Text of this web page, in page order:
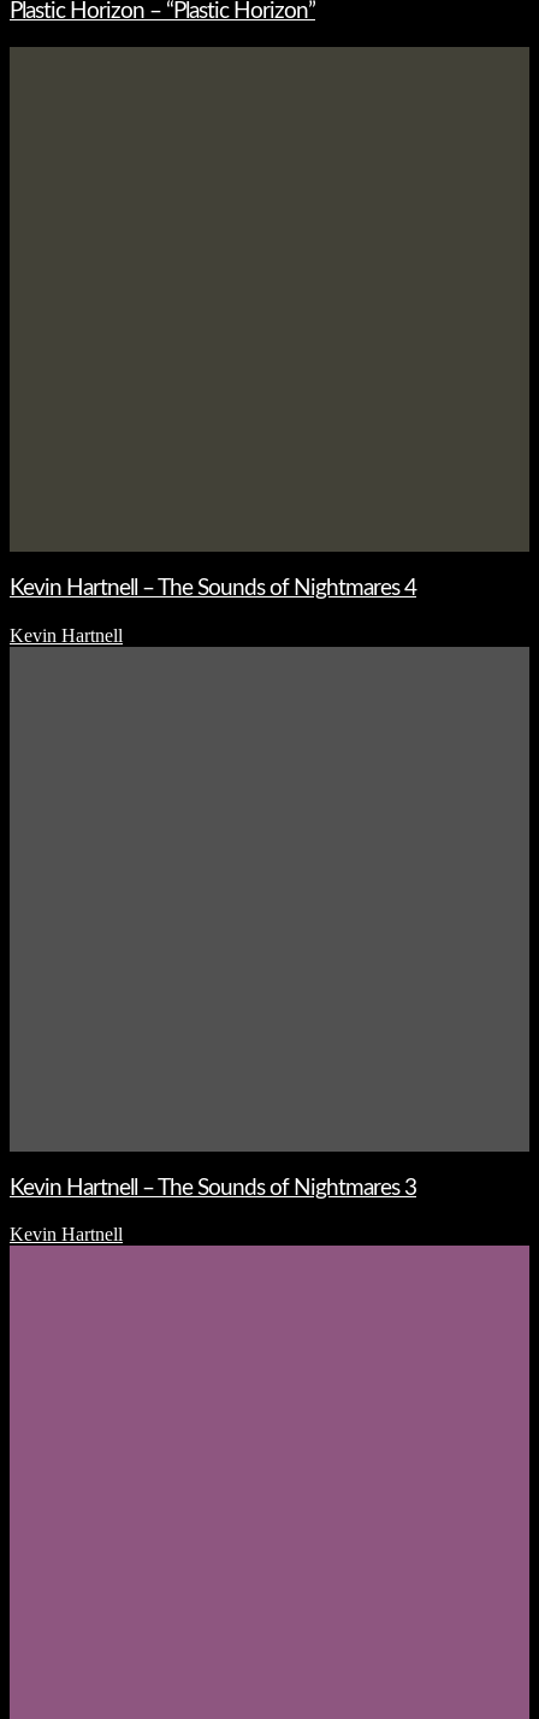
Plastic Horizon – “Plastic Horizon”
Kevin Hartnell – The Sounds of Nightmares 4
Kevin Hartnell
Kevin Hartnell – The Sounds of Nightmares 3
Kevin Hartnell